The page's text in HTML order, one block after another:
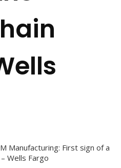
Manufacturing: First sign of a
Wells Fargo